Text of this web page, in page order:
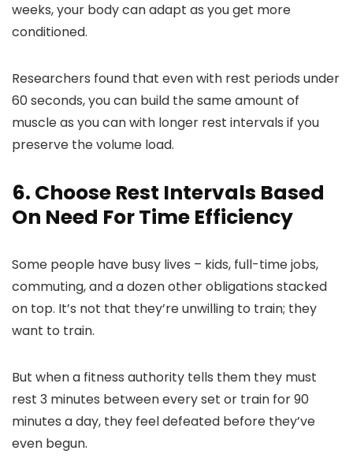
weeks, your body can adapt as you get more
conditioned.
Researchers found that even with rest periods under
60 seconds, you can build the same amount of
muscle as you can with longer rest intervals if you
preserve the volume load.
6. Choose Rest Intervals Based
On Need For Time Efficiency
Some people have busy lives – kids, full-time jobs,
commuting, and a dozen other obligations stacked
on top. It’s not that they’re unwilling to train; they
want to train.
But when a fitness authority tells them they must
rest 3 minutes between every set or train for 90
minutes a day, they feel defeated before they’ve
even begun.